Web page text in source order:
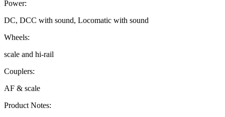
Power:
DC, DCC with sound, Locomatic with sound
Wheels:
scale and hi-rail
Couplers:
AF & scale
Product Notes: